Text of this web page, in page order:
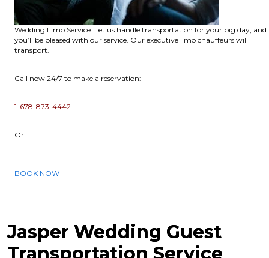
Wedding Limo Service: Let us handle transportation for your big day, and
you’ll be pleased with our service. Our executive limo chauffeurs will
transport.
Call now 24/7 to make a reservation:
1-678-873-4442
Or
BOOK NOW
Jasper Wedding Guest